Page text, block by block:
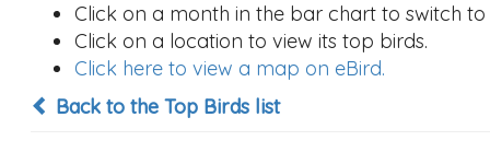
Click on a month in the bar chart to switch
Click on a location to view its top birds.
Click here to view a map on eBird.
Back to the Top Birds list